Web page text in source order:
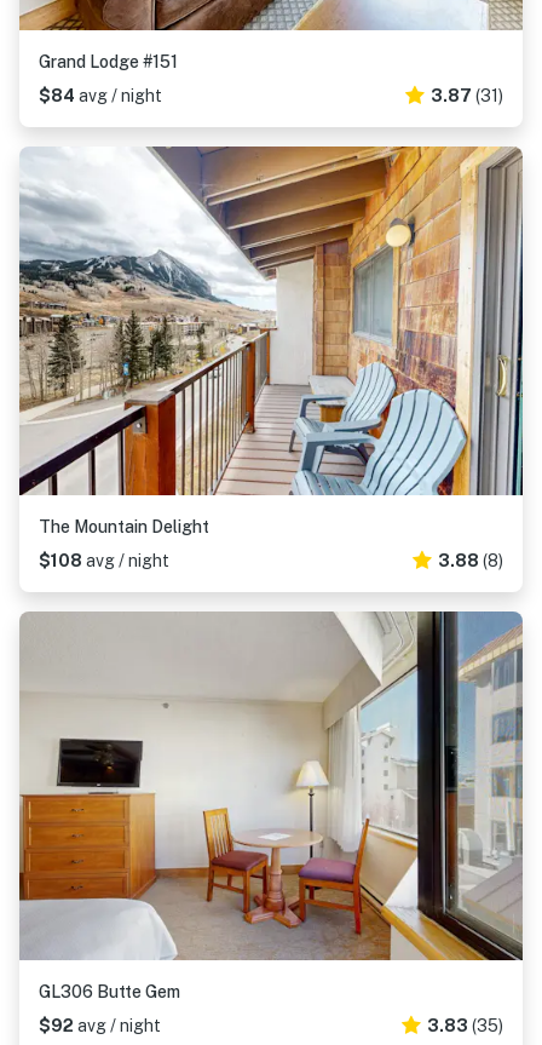
Grand Lodge #151
$84 avg / night 3.87 (31)
The Mountain Delight
$108 avg / night 3.88 (8)
GL306 Butte Gem
$92 avg / night 3.83 (35)